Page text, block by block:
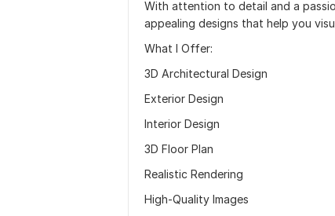
With attention to detail and a
appealing designs that help you
What I Offer:
3D Architectural Design
Exterior Design
Interior Design
3D Floor Plan
Realistic Rendering
High-Quality Images